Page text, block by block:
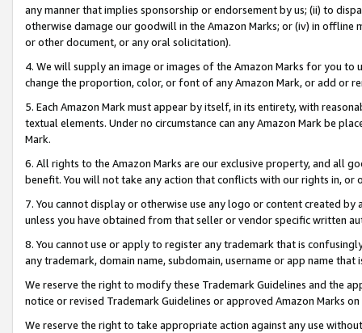
any manner that implies sponsorship or endorsement by us; (ii) to
otherwise damage our goodwill in the Amazon Marks; or (iv) in offline
or other document, or any oral solicitation).
4. We will supply an image or images of the Amazon Marks for you to
change the proportion, color, or font of any Amazon Mark, or add or
5. Each Amazon Mark must appear by itself, in its entirety, with
textual elements. Under no circumstance can any Amazon Mark be
Mark.
6. All rights to the Amazon Marks are our exclusive property, and all
benefit. You will not take any action that conflicts with our rights in, or
7. You cannot display or otherwise use any logo or content created
unless you have obtained from that seller or vendor specific written
8. You cannot use or apply to register any trademark that is
any trademark, domain name, subdomain, username or app name
We reserve the right to modify these Trademark Guidelines and the
notice or revised Trademark Guidelines or approved Amazon Marks
We reserve the right to take appropriate action against any use